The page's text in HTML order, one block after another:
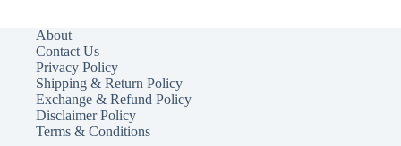
options
may
be
chosen
on
the
product
About
Contact Us
Privacy Policy
Shipping & Return Policy
Exchange & Refund Policy
Disclaimer Policy
Terms & Conditions